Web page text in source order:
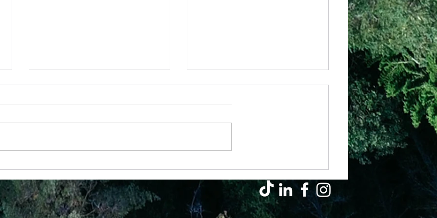
10 Feb - Back To Basics - Prayer